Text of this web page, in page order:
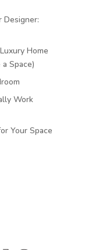
Designer:
Home
Space)
Work
Your Space